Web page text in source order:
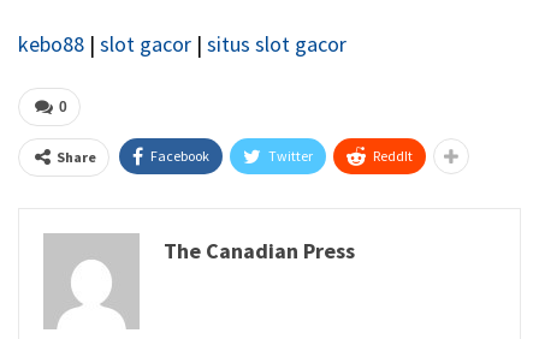
kebo88 | slot gacor | situs slot gacor
0
Share Facebook Twitter ReddIt
The Canadian Press